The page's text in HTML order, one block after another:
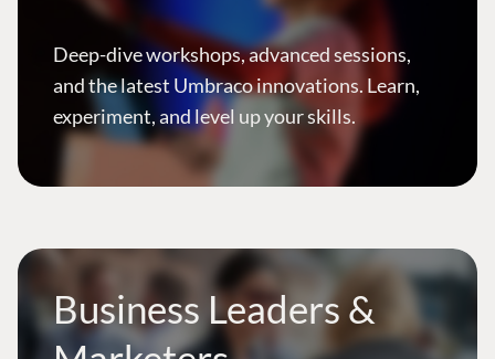
Deep-dive workshops, advanced sessions,
and the latest Umbraco innovations. Learn,
experiment, and level up your skills.
Business Leaders &